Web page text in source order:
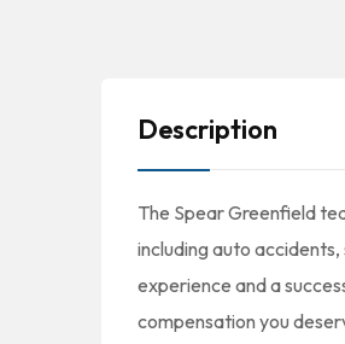
Description
The Spear Greenfield
including auto
experience and a
compensation you